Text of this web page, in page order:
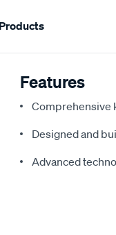
Features
Comprehensive
Designed and
Advanced